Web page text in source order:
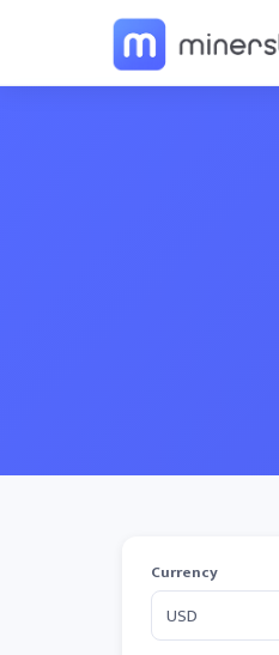
Currency